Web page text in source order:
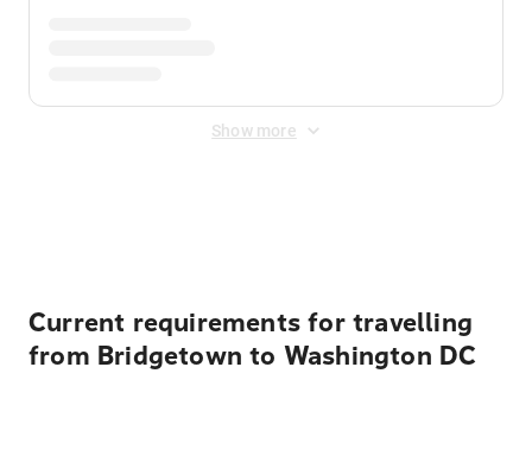
Show more
Current requirements for travelling
from Bridgetown to Washington DC